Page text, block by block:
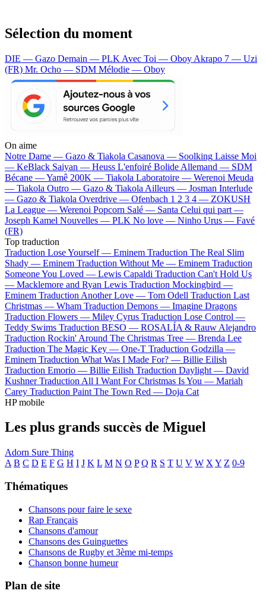
Sélection du moment
DIE — Gazo Demain — PLK Avec Toi — Oboy Akrapo 7 — Uzi
(FR) Mr. Ocho — SDM Mélodie — Oboy
On aime
Notre Dame — Gazo & Tiakola Casanova — Soolking Laisse Moi
— KeBlack Saiyan — Heuss L'enfoiré Bolide Allemand — SDM
Bécane —Yamê 200K — Tiakola Laboratoire — Werenoi Meuda
— Tiakola Outro — Gazo & Tiakola Ailleurs — Josman Interlude
— Gazo & Tiakola Overdrive — Ofenbach 1 2 3 4 — ZOKUSH
La League — Werenoi Popcorn Salé — Santa Celui qui part —
Joseph Kamel Nouvelles — PLK No love — Ninho Urus — Favé
(FR)
Top traduction
Traduction Lose Yourself — Eminem Traduction The Real Slim
Shady — Eminem Traduction Without Me — Eminem Traduction
Someone You Loved — Lewis Capaldi Traduction Can't Hold Us
— Macklemore and Ryan Lewis Traduction Mockingbird —
Eminem Traduction Another Love — Tom Odell Traduction Last
Christmas — Wham Traduction Demons — Imagine Dragons
Traduction Flowers — Miley Cyrus Traduction Lose Control —
Teddy Swims Traduction BESO — ROSALÍA & Rauw Alejandro
Traduction Rockin' Around The Christmas Tree — Brenda Lee
Traduction The Magic Key — One-T Traduction Godzilla —
Eminem Traduction What Was I Made For? — Billie Eilish
Traduction Emorio — Billie Eilish Traduction Daylight — David
Kushner Traduction All I Want For Christmas Is You — Mariah
Carey Traduction Paint The Town Red — Doja Cat
HP mobile
Les plus grands succès de Miguel
Adorn Sure Thing
A B C D E F G H I J K L M N O P Q R S T U V W X Y Z 0-9
Thématiques
Chansons pour faire le sexe
Rap Français
Chansons d'amour
Chansons des Guinguettes
Chansons de Rugby et 3ème mi-temps
Chanson bonne humeur
Plan de site